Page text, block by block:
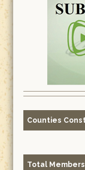
Counties
Total Members